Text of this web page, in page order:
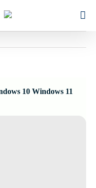
10 Windows 11